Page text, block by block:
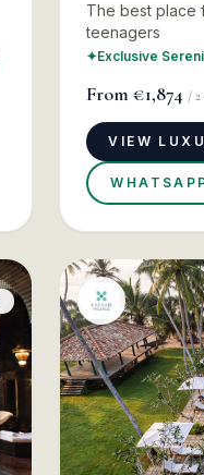
The best place
teenagers
✦Exclusive
From€1,874 /2
VIEW